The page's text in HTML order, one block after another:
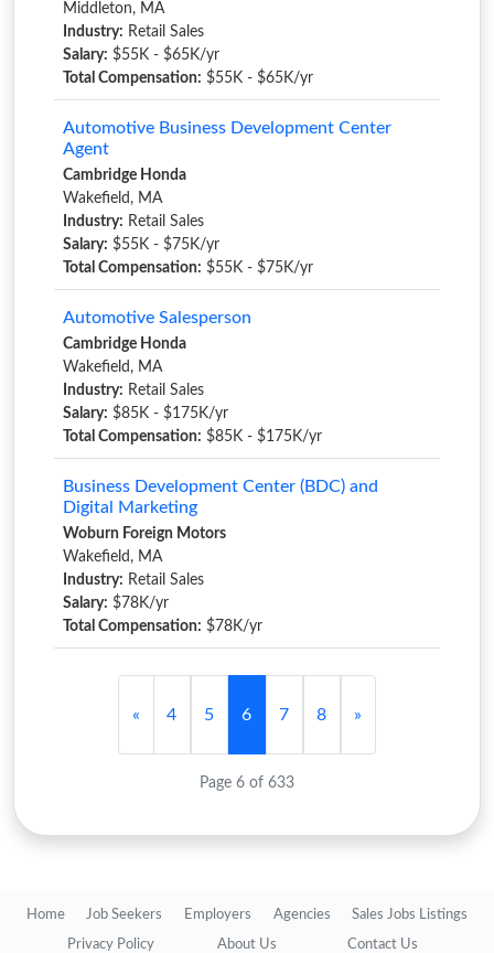
Middleton, MA
Industry: Retail Sales
Salary: $55K - $65K/yr
Total Compensation: $55K - $65K/yr
Automotive Business Development Center
Agent
Cambridge Honda
Wakefield, MA
Industry: Retail Sales
Salary: $55K - $75K/yr
Total Compensation: $55K - $75K/yr
Automotive Salesperson
Cambridge Honda
Wakefield, MA
Industry: Retail Sales
Salary: $85K - $175K/yr
Total Compensation: $85K - $175K/yr
Business Development Center (BDC) and
Digital Marketing
Woburn Foreign Motors
Wakefield, MA
Industry: Retail Sales
Salary: $78K/yr
Total Compensation: $78K/yr
« 4 5 6 7 8 »
Page 6 of 633
Home Job Seekers Employers Agencies Sales Jobs Listings
Privacy Policy About Us Contact Us